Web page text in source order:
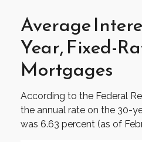
Average
Year, Fixed-
Mortgages
According to the Federal
the annual rate on the 30-
was 6.63 percent (as of